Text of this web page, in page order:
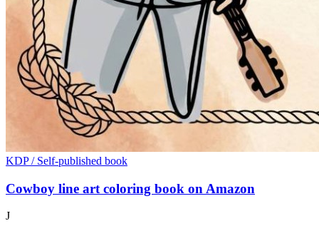
KDP / Self-published book
Cowboy line art coloring book on Amazon
J